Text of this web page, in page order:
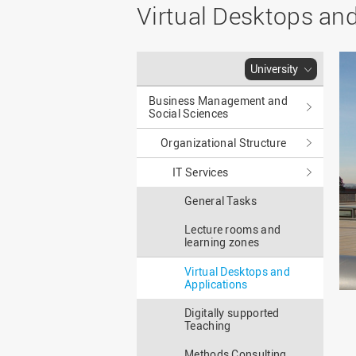
Study as an extra-
Information for freshers
our publications
Lingen: Location and
Virtual Desktops
University
Business Management and
Social Sciences
Organizational Structure
IT Services
General Tasks
Lecture rooms and
learning zones
Virtual Desktops and
Applications
Digitally supported
Teaching